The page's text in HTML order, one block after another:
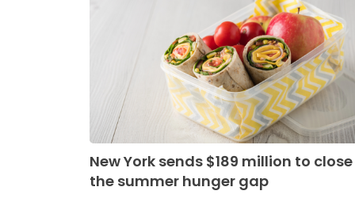
New York sends $189 million to close
the summer hunger gap